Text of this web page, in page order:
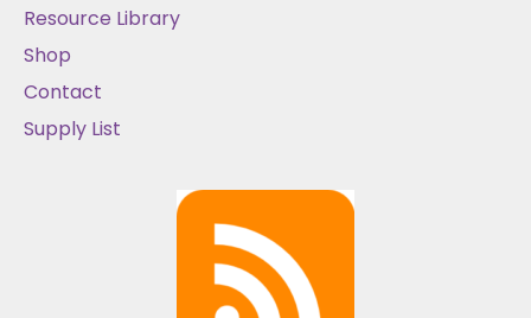
Resource Library
Shop
Contact
Supply List